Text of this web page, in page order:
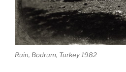
Ruin, Bodrum, Turkey 1982